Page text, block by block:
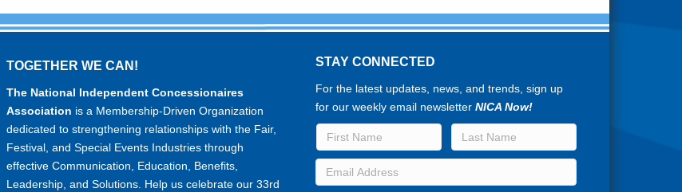
TOGETHER WE CAN!
The National Independent Concessionaires
Association is a Membership-Driven Organization
dedicated to strengthening relationships with the Fair,
Festival, and Special Events Industries through
effective Communication, Education, Benefits,
Leadership, and Solutions. Help us celebrate our 33rd
STAY CONNECTED
For the latest updates, news, and trends, sign up
for our weekly email newsletterNICA Now!